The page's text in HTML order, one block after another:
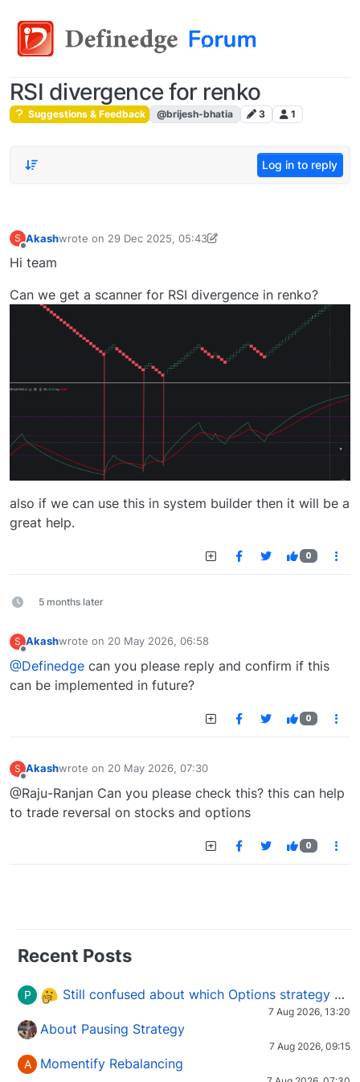
RSI divergence for renko
Suggestions & Feedback @brijesh-bhatia 3 1
Log in to reply
S Akashwrote on 29 Dec 2025, 05:43
last edited by Shadow Shaman-1757272067924
Hi team
Can we get a scanner for RSI divergence in renko?
also if we can use this in system builder then it will be a
great help.
0
5 months later
S Akashwrote on 20 May 2026, 06:58
last edited by
@Definedge can you please reply and confirm if this
can be implemented in future?
0
S Akashwrote on 20 May 2026, 07:30
last edited by
@Raju-Ranjan Can you please check this? this can help
to trade reversal on stocks and options
0
Recent Posts
P Still confused about which Options strategy to use in different market conditions?
7 Aug 2026, 13:20
About Pausing Strategy
7 Aug 2026, 09:15
A Momentify Rebalancing